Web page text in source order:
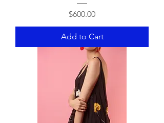
Price
$600.00
Add to Cart